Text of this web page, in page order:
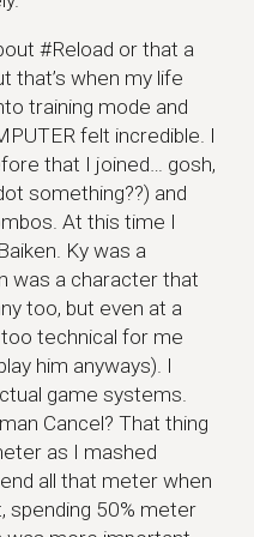
#Reload or that a
that’s when my life
training mode and
felt incredible. I
that I joined… gosh,
something??) and
At this time I
Ky was a
was a character that
too, but even at a
technical for me
him anyways). I
game systems.
Cancel? That thing
as I mashed
all that meter when
spending 50% meter